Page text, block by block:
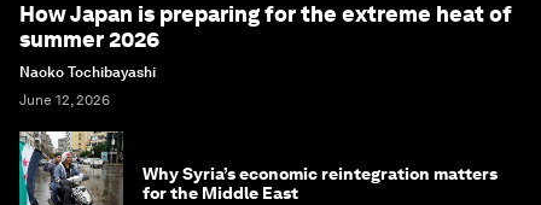
How Japan is preparing for the extreme heat of
summer 2026
Naoko Tochibayashi
June 12, 2026
Why Syria’s economic reintegration matters
for the Middle East